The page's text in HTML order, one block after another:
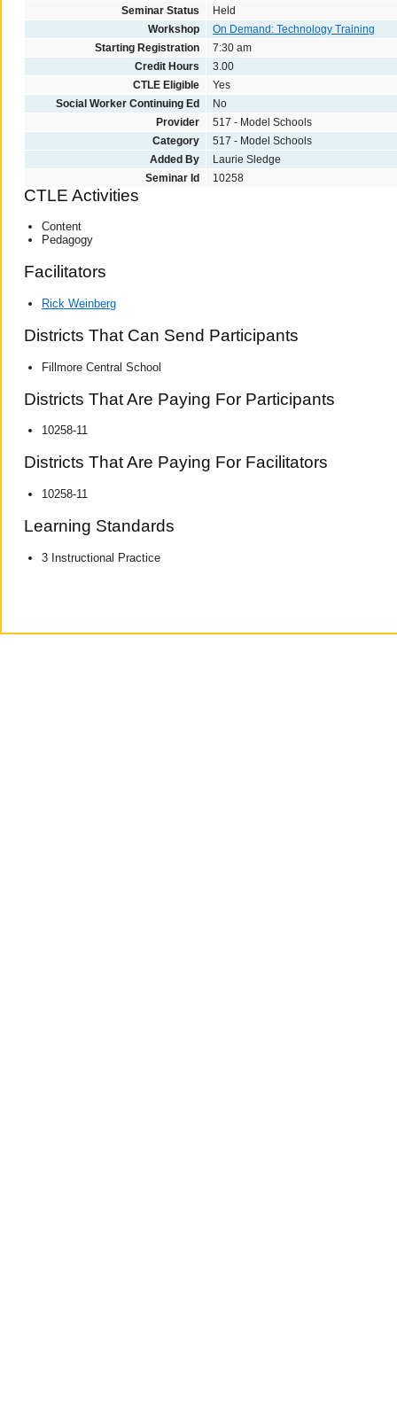
Seminar Status
Held
Workshop
On Demand: Technology Training
Starting Registration
7:30 am
Credit Hours
3.00
CTLE Eligible
Yes
Social Worker Continuing Ed
No
Provider
517 - Model Schools
Category
517 - Model Schools
Added By
Laurie Sledge
Seminar Id
10258
CTLE Activities
Content
Pedagogy
Facilitators
Rick Weinberg
Districts That Can Send Participants
Fillmore Central School
Districts That Are Paying For Participants
10258-11
Districts That Are Paying For Facilitators
10258-11
Learning Standards
3 Instructional Practice